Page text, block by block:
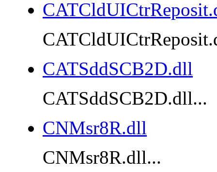
CATSddSCB2D.dll
CATSddSCB2D.dll...
CNMsr8R.dll
CNMsr8R.dll...